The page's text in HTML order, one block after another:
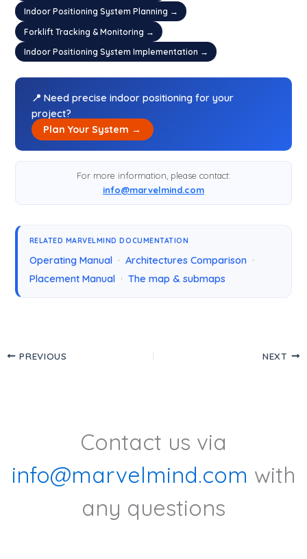
Indoor Positioning System Planning →
Forklift Tracking & Monitoring →
Indoor Positioning System Implementation →
📍 Need precise indoor positioning for your
project?
Plan Your System →
For more information, please contact:
info@marvelmind.com
RELATED MARVELMIND DOCUMENTATION
Operating Manual· Architectures Comparison·
Placement Manual· The map & submaps
PREVIOUS NEXT
Contact us via
info@marvelmind.com with
any questions